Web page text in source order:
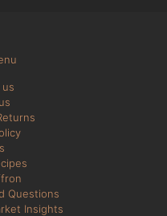
Questions
Insights